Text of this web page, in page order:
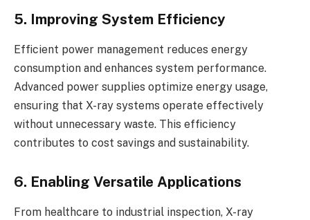
5. Improving System Efficiency
Efficient power management reduces energy
consumption and enhances system performance.
Advanced power supplies optimize energy usage,
ensuring that X-ray systems operate effectively
without unnecessary waste. This efficiency
contributes to cost savings and sustainability.
6. Enabling Versatile Applications
From healthcare to industrial inspection, X-ray